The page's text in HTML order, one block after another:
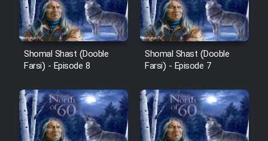
Shomal Shast (Dooble
Farsi) - Episode 8
Shomal Shast (Dooble
Farsi) - Episode 7